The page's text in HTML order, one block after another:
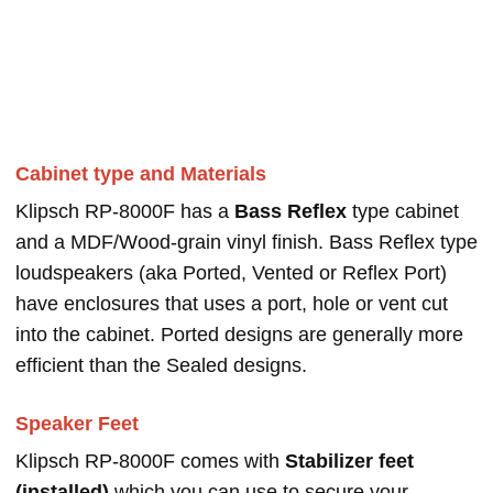
Cabinet type and Materials
Klipsch RP-8000F has a Bass Reflex type cabinet
and a MDF/Wood-grain vinyl finish. Bass Reflex type
loudspeakers (aka Ported, Vented or Reflex Port)
have enclosures that uses a port, hole or vent cut
into the cabinet. Ported designs are generally more
efficient than the Sealed designs.
Speaker Feet
Klipsch RP-8000F comes with Stabilizer feet